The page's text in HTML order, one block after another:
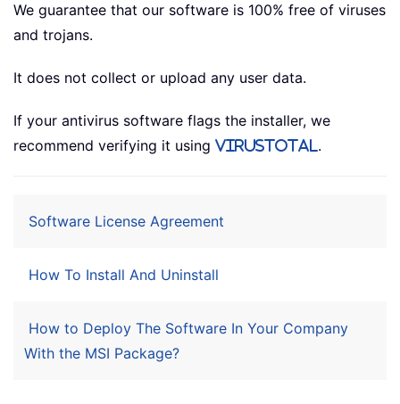
We guarantee that our software is 100% free of viruses
and trojans.
It does not collect or upload any user data.
If your antivirus software flags the installer, we
recommend verifying it using VirusTotal .
Software License Agreement
How To Install And Uninstall
How to Deploy The Software In Your Company
With the MSI Package?